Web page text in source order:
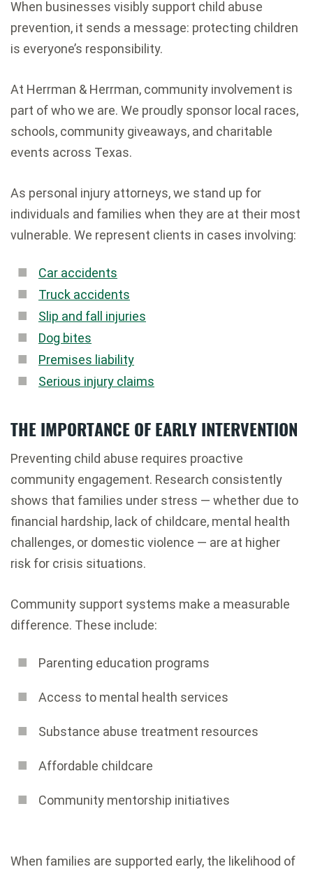
When businesses visibly support child abuse
prevention, it sends a message: protecting children
is everyone’s responsibility.
At Herrman & Herrman, community involvement is
part of who we are. We proudly sponsor local races,
schools, community giveaways, and charitable
events across Texas.
As personal injury attorneys, we stand up for
individuals and families when they are at their most
vulnerable. We represent clients in cases involving:
Car accidents
Truck accidents
Slip and fall injuries
Dog bites
Premises liability
Serious injury claims
THE IMPORTANCE OF EARLY INTERVENTION
Preventing child abuse requires proactive
community engagement. Research consistently
shows that families under stress — whether due to
financial hardship, lack of childcare, mental health
challenges, or domestic violence — are at higher
risk for crisis situations.
Community support systems make a measurable
difference. These include:
Parenting education programs
Access to mental health services
Substance abuse treatment resources
Affordable childcare
Community mentorship initiatives
When families are supported early, the likelihood of